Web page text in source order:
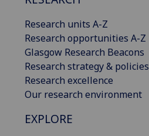
Research units A-Z
Research opportunities A-Z
Glasgow Research Beacons
Research strategy & policies
Research excellence
Our research environment
EXPLORE